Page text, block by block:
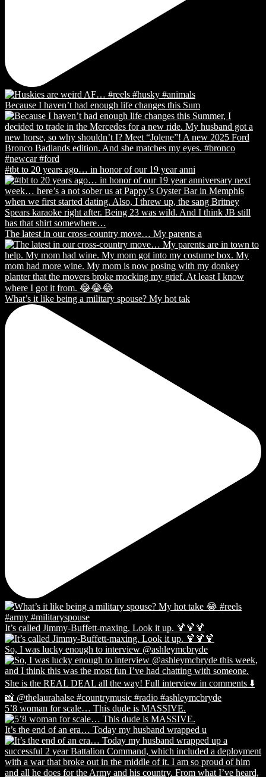
Because I haven’t had enough life changes this Sum
#tbt to 20 years ago… in honor of our 19 year anni
The latest in our cross-country move… My parents a
What’s it like being a military spouse? My hot tak
It’s called Jimmy-Buffett-maxing. Look it up. 🍹🍹🍹
So, I was lucky enough to interview @ashleymcbryde
5’8 woman for scale… This dude is MASSIVE.
It’s the end of an era… Today my husband wrapped u